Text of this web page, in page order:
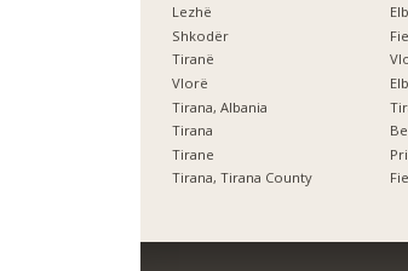
Lezhë
Shkodër
Tiranë
Vlorë
Tirana, Albania
Tirana
Tirane
Tirana, Tirana County